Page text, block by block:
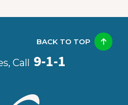
Call 9-1-1
BACK TO TOP